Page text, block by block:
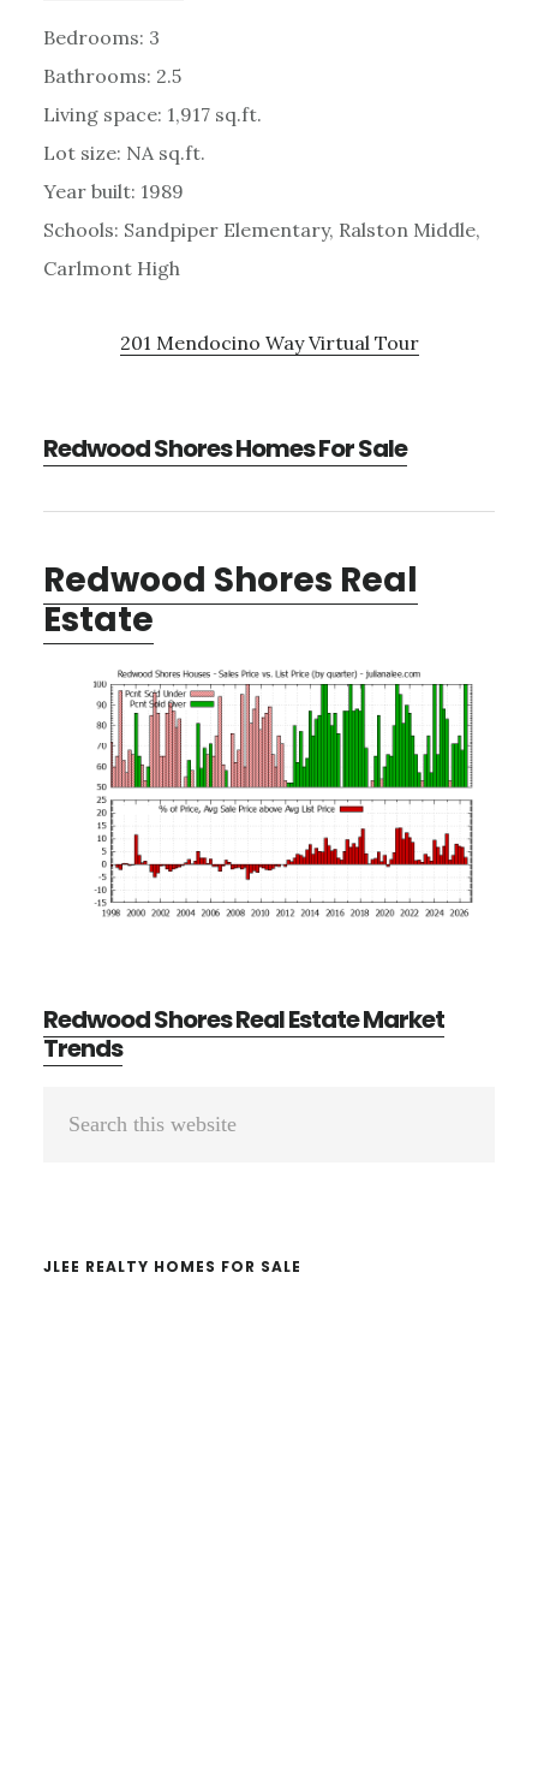
Bedrooms: 3
Bathrooms: 2.5
Living space: 1,917 sq.ft.
Lot size: NA sq.ft.
Year built: 1989
Schools: Sandpiper Elementary, Ralston Middle,
Carlmont High
201 Mendocino Way Virtual Tour
Redwood Shores Homes For Sale
Redwood Shores Real
Estate
Redwood Shores Real Estate Market
Trends
Primary
JLEE REALTY HOMES FOR SALE